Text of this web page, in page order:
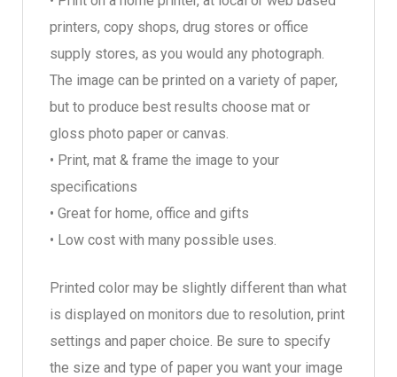
printers, copy shops, drug stores or office
supply stores, as you would any photograph.
The image can be printed on a variety of paper,
but to produce best results choose mat or
gloss photo paper or canvas.
• Print, mat & frame the image to your
specifications
• Great for home, office and gifts
• Low cost with many possible uses.
Printed color may be slightly different than what
is displayed on monitors due to resolution, print
settings and paper choice. Be sure to specify
the size and type of paper you want your image